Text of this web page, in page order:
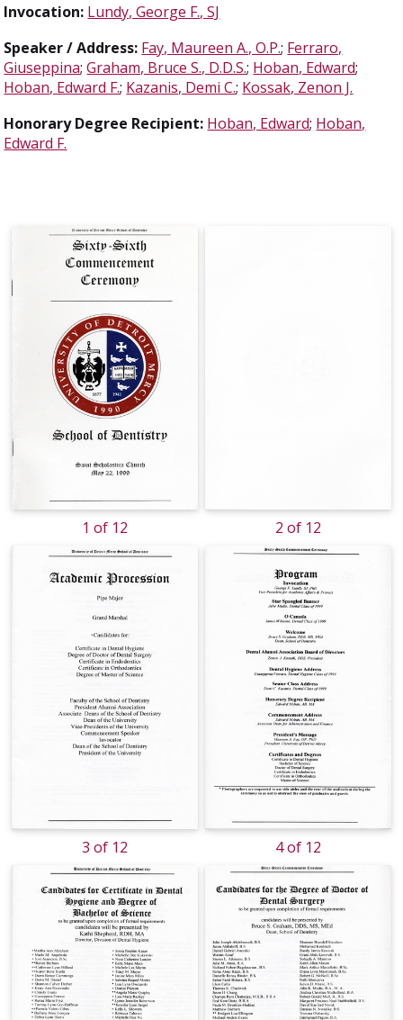
Invocation: Lundy, George F., SJ
Speaker / Address: Fay, Maureen A., O.P.; Ferraro,
Giuseppina;Graham, Bruce S., D.D.S.; Hoban, Edward;
Hoban, Edward F.; Kazanis, Demi C.; Kossak, Zenon J.
Honorary Degree Recipient: Hoban, Edward; Hoban,
Edward F.
1 of 12 2 of 12
3 of 12 4 of 12